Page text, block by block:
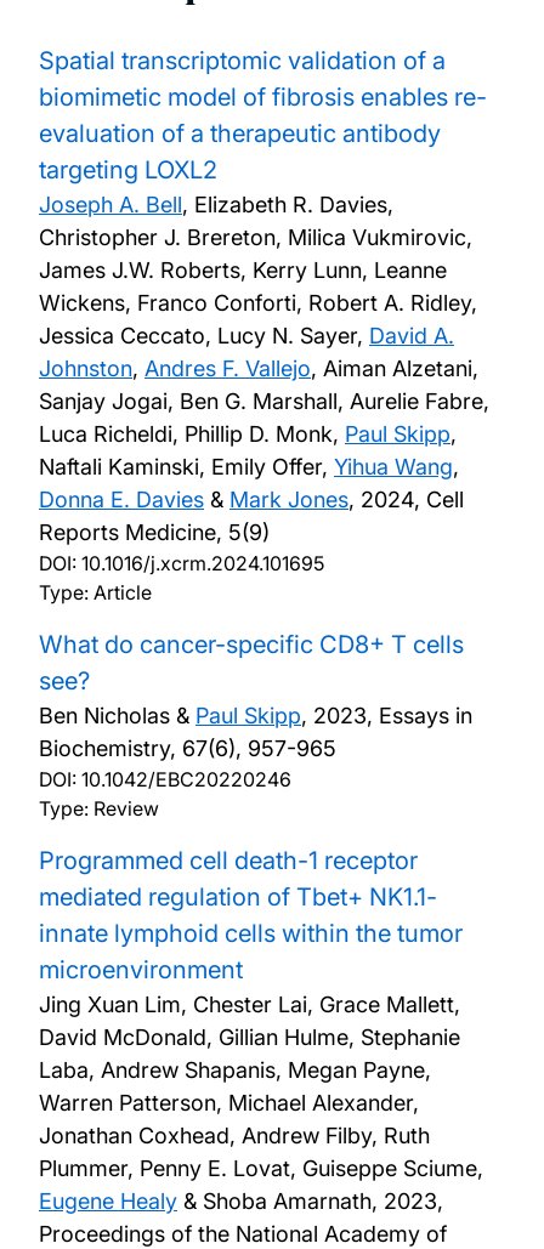
Spatial transcriptomic validation of a
biomimetic model of fibrosis enables re-
evaluation of a therapeutic antibody
targeting LOXL2
Joseph A. Bell, Elizabeth R. Davies,
Christopher J. Brereton, Milica Vukmirovic,
James J.W. Roberts, Kerry Lunn, Leanne
Wickens, Franco Conforti, Robert A. Ridley,
Jessica Ceccato, Lucy N. Sayer, David A.
Johnston, Andres F. Vallejo, Aiman Alzetani,
Sanjay Jogai, Ben G. Marshall, Aurelie Fabre,
Luca Richeldi, Phillip D. Monk, Paul Skipp,
Naftali Kaminski, Emily Offer, Yihua Wang,
Donna E. Davies & Mark Jones, 2024, Cell
Reports Medicine, 5(9)
DOI: 10.1016/j.xcrm.2024.101695
Type: Article
What do cancer-specific CD8+ T cells
see?
Ben Nicholas & Paul Skipp, 2023, Essays in
Biochemistry, 67(6), 957-965
DOI: 10.1042/EBC20220246
Type: Review
Programmed cell death-1 receptor
mediated regulation of Tbet+ NK1.1-
innate lymphoid cells within the tumor
microenvironment
Jing Xuan Lim, Chester Lai, Grace Mallett,
David McDonald, Gillian Hulme, Stephanie
Laba, Andrew Shapanis, Megan Payne,
Warren Patterson, Michael Alexander,
Jonathan Coxhead, Andrew Filby, Ruth
Plummer, Penny E. Lovat, Guiseppe Sciume,
Eugene Healy & Shoba Amarnath, 2023,
Proceedings of the National Academy of